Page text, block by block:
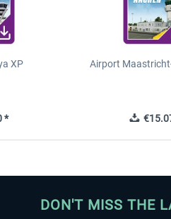
XP
*
Airport
DON'T MISS THE